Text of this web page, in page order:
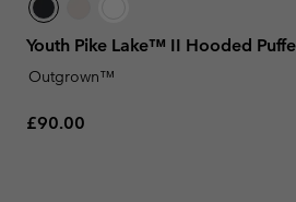
Youth Pike Lake™ II Hooded
Outgrown™
Regular price:
£90.00